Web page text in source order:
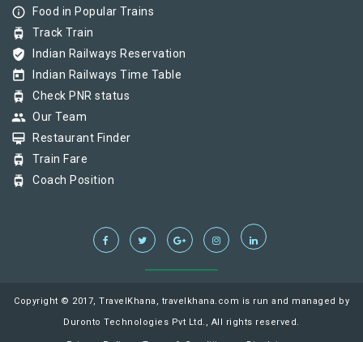
info_outline Food in Popular Trains
tram Track Train
verified_user Indian Railways Reservation
today Indian Railways Time Table
tram Check PNR status
group Our Team
card_membership Restaurant Finder
tram Train Fare
tram Coach Position
Copyright © 2017, TravelKhana, travelkhana.com is run and managed by
Duronto Technologies Pvt Ltd., All rights reserved.